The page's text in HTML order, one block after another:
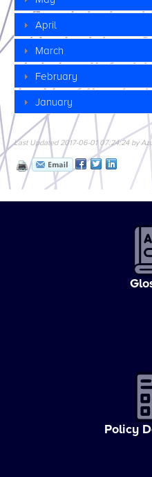
April
March
February
January
Last Updated 2017-06-01 07:24:24 by
Policy